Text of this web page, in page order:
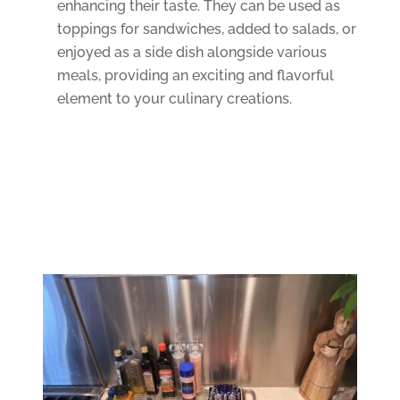
enhancing their taste. They can be used as
toppings for sandwiches, added to salads, or
enjoyed as a side dish alongside various
meals, providing an exciting and flavorful
element to your culinary creations.